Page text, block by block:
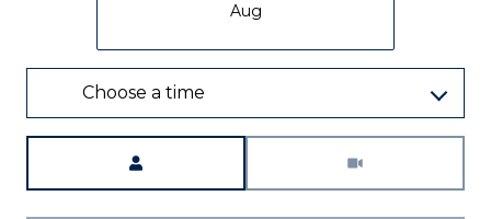
Aug
Choose a time